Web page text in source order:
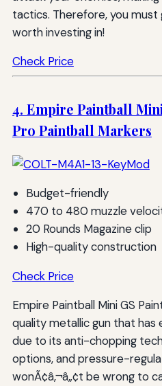
tactics. Therefore, you must
worth investing in!
Check Price
4. Empire Paintball
Pro Paintball Markers
Budget-friendly
470 to 480 muzzle
20 Rounds Magazine clip
High-quality construction
Check Price
Empire Paintball Mini GS
quality metallic gun that has
due to its anti-chopping
options, and pressure-
wonÃ¢â‚¬â„¢t be wrong to